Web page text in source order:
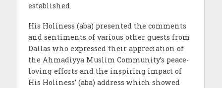
established.
His Holiness (aba) presented the comments
and sentiments of various other guests from
Dallas who expressed their appreciation of
the Ahmadiyya Muslim Community’s peace-
loving efforts and the inspiring impact of
His Holiness’ (aba) address which showed